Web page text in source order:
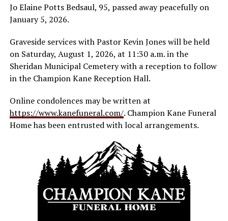
Jo Elaine Potts Bedsaul, 95, passed away peacefully on
January 5, 2026.
Graveside services with Pastor Kevin Jones will be held
on Saturday, August 1, 2026, at 11:30 a.m. in the
Sheridan Municipal Cemetery with a reception to follow
in the Champion Kane Reception Hall.
Online condolences may be written at
https://www.kanefuneral.com/. Champion Kane Funeral
Home has been entrusted with local arrangements.